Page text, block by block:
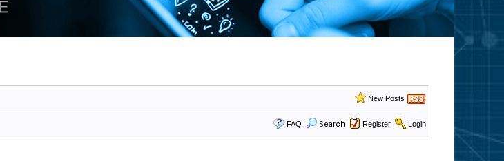
New Posts
FAQ Search Register Login